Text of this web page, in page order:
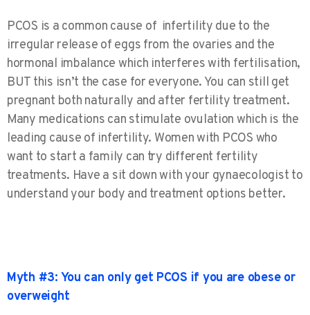
PCOS is a common cause of infertility due to the
irregular release of eggs from the ovaries and the
hormonal imbalance which interferes with fertilisation,
BUT this isn’t the case for everyone. You can still get
pregnant both naturally and after fertility treatment.
Many medications can stimulate ovulation which is the
leading cause of infertility. Women with PCOS who
want to start a family can try different fertility
treatments. Have a sit down with your gynaecologist to
understand your body and treatment options better.
Myth #3: You can only get PCOS if you are obese or
overweight